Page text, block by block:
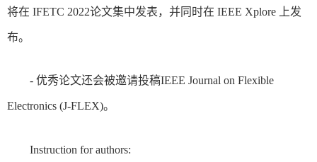
将在 IFETC 2022论文集中发表，并同时在 IEEE Xplore 上发
布。
- 优秀论文还会被邀请投稿IEEE Journal on Flexible
Electronics (J-FLEX)。
Instruction for authors: